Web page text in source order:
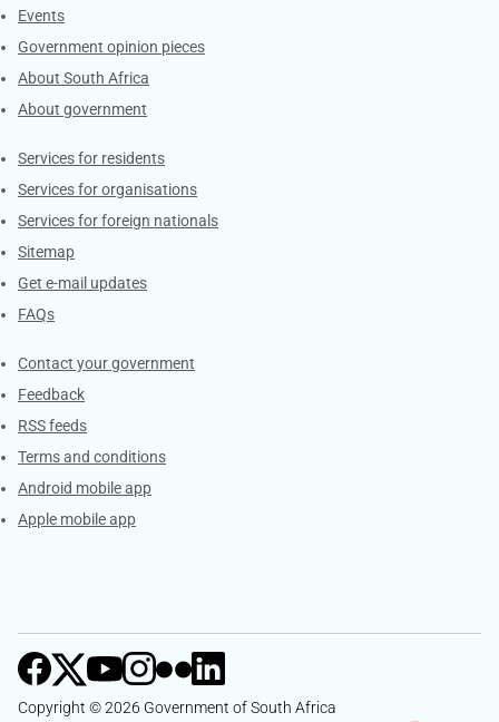
Events
Government opinion pieces
About South Africa
About government
Contacts
Services for residents
Services for organisations
Services for foreign nationals
Sitemap
Get e-mail updates
FAQs
Services
Contact your government
Feedback
RSS feeds
Terms and conditions
Android mobile app
Apple mobile app
Copyright © 2026 Government of South Africa